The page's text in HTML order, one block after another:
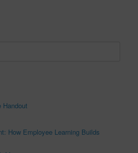
Handout
How Employee Learning Builds